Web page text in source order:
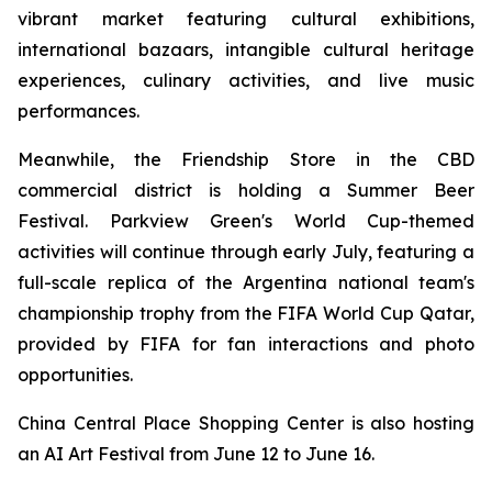
vibrant market featuring cultural exhibitions,
international bazaars, intangible cultural heritage
experiences, culinary activities, and live music
performances.
Meanwhile, the Friendship Store in the CBD
commercial district is holding a Summer Beer
Festival. Parkview Green's World Cup-themed
activities will continue through early July, featuring a
full-scale replica of the Argentina national team's
championship trophy from the FIFA World Cup Qatar,
provided by FIFA for fan interactions and photo
opportunities.
China Central Place Shopping Center is also hosting
an AI Art Festival from June 12 to June 16.